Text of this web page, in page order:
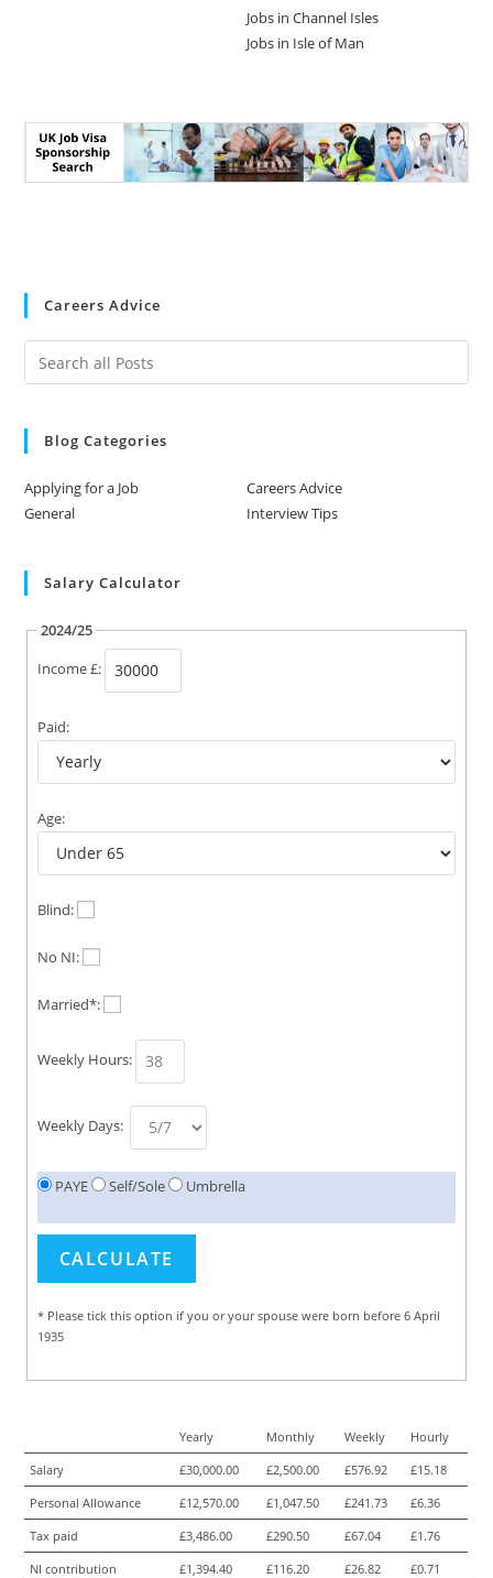
Jobs in Channel Isles
Jobs in Isle of Man
Careers Advice
Blog Categories
Applying for a Job
Careers Advice
General
Interview Tips
Salary Calculator
2024/25
Income £:
Paid:
Age:
Blind:
No NI:
Married*:
Weekly Hours:
Weekly Days:
PAYE Self/Sole Umbrella
* Please tick this option if you or your spouse were born before 6 April
1935
Yearly Monthly Weekly
Hourly
Salary
£30,000.00 £2,500.00 £576.92
£15.18
Personal Allowance
£12,570.00 £1,047.50 £241.73
£6.36
Tax paid
£3,486.00 £290.50 £67.04
£1.76
NI contribution
£1,394.40 £116.20 £26.82
£0.71